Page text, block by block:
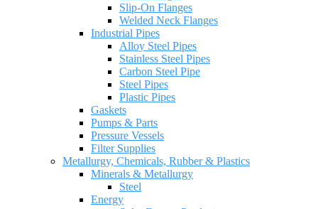
Slip-On Flanges
Welded Neck Flanges
Industrial Pipes
Alloy Steel Pipes
Stainless Steel Pipes
Carbon Steel Pipe
Steel Pipes
Plastic Pipes
Gaskets
Pumps & Parts
Pressure Vessels
Filter Supplies
Metallurgy, Chemicals, Rubber & Plastics
Minerals & Metallurgy
Steel
Energy